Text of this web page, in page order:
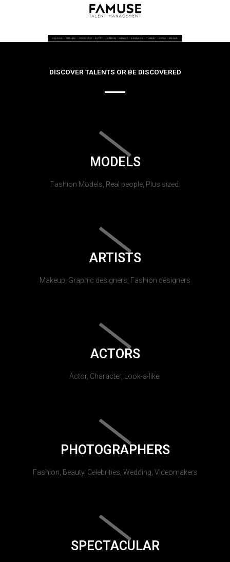
DISCOVER TALENTS OR BE DISCOVERED
MODELS
Fashion Models, Real people, Plus sized.
ARTISTS
Makeup, Graphic designers, Fashion designers
ACTORS
Actor, Character, Look-a-like.
PHOTOGRAPHERS
Fashion, Beauty, Celebrities, Wedding, Videomakers
SPECTACULAR